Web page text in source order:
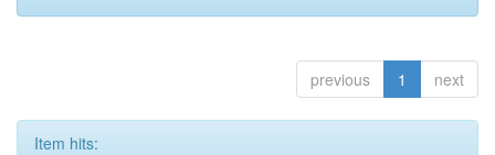
previous 1 next
Item hits: